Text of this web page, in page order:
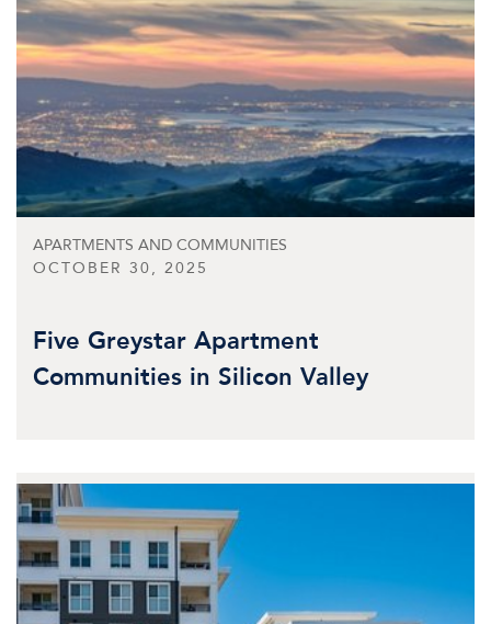
APARTMENTS AND COMMUNITIES
OCTOBER 30, 2025
Five Greystar Apartment
Communities in Silicon Valley